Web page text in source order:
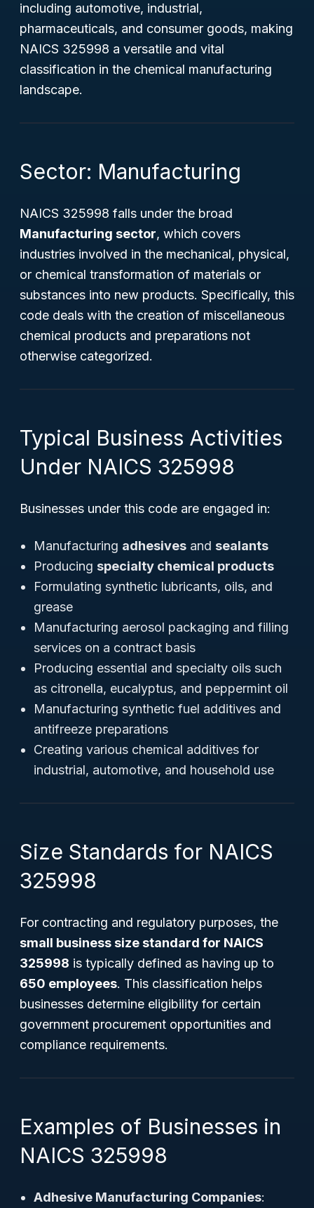
including automotive, industrial,
pharmaceuticals, and consumer goods, making
NAICS 325998 a versatile and vital
classification in the chemical manufacturing
landscape.
Sector: Manufacturing
NAICS 325998 falls under the broad
Manufacturing sector, which covers
industries involved in the mechanical, physical,
or chemical transformation of materials or
substances into new products. Specifically, this
code deals with the creation of miscellaneous
chemical products and preparations not
otherwise categorized.
Typical Business Activities
Under NAICS 325998
Businesses under this code are engaged in:
Manufacturing adhesives and sealants
Producing specialty chemical products
Formulating synthetic lubricants, oils, and
grease
Manufacturing aerosol packaging and filling
services on a contract basis
Producing essential and specialty oils such
as citronella, eucalyptus, and peppermint oil
Manufacturing synthetic fuel additives and
antifreeze preparations
Creating various chemical additives for
industrial, automotive, and household use
Size Standards for NAICS
325998
For contracting and regulatory purposes, the
small business size standard for NAICS
325998 is typically defined as having up to
650 employees. This classification helps
businesses determine eligibility for certain
government procurement opportunities and
compliance requirements.
Examples of Businesses in
NAICS 325998
Adhesive Manufacturing Companies: